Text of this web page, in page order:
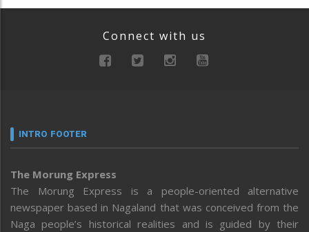
Connect with us
INTRO FOOTER
The Morung Express
The Morung Express is a people-oriented alternative
newspaper based in Nagaland that was conceived from the
Naga people’s historical realities and is guided by their